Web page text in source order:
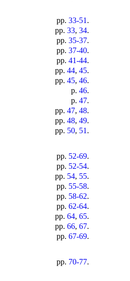
pp. 33-51 .
pp. 33, 34.
pp. 35-37.
pp. 37-40.
pp. 41-44.
pp. 44, 45.
pp. 45, 46.
p. 46.
p. 47.
pp. 47, 48.
pp. 48, 49.
pp. 50, 51 .
pp. 52-69.
pp. 52-54.
pp. 54, 55.
pp. 55-58.
pp. 58-62.
pp. 62-64.
pp. 64, 65.
pp. 66, 67.
pp. 67-69.
pp. 70-77.